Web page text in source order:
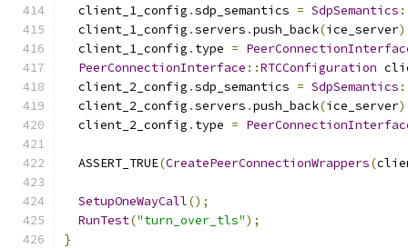
  client_1_config
.sdp_semantics = SdpSemantics
  client_1_config
.servers .push_back(ice_server
  client_1_config
. type =
PeerConnectionInterface ::RTCConfiguration
  client_2_config
.sdp_semantics = SdpSemantics
  client_2_config
.servers .push_back(ice_server
  client_2_config
. type =
  ASSERT_TRUE
(CreatePeerConnectionWrappers(
SetupOneWayCall();
RunTest("turn_over_tls");
}